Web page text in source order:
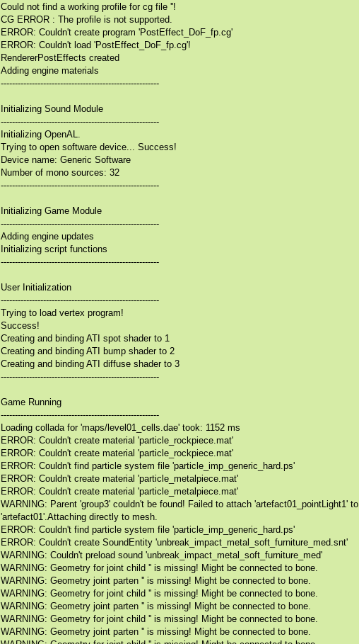
Could not find a working profile for cg file ''!
CG ERROR : The profile is not supported.
ERROR: Couldn't create program 'PostEffect_DoF_fp.cg'
ERROR: Couldn't load 'PostEffect_DoF_fp.cg'!
RendererPostEffects created
Adding engine materials
--------------------------------------------------------
Initializing Sound Module
--------------------------------------------------------
Initializing OpenAL.
Trying to open software device... Success!
Device name: Generic Software
Number of mono sources: 32
--------------------------------------------------------
Initializing Game Module
--------------------------------------------------------
Adding engine updates
Initializing script functions
--------------------------------------------------------
User Initialization
--------------------------------------------------------
Trying to load vertex program!
Success!
Creating and binding ATI spot shader to 1
Creating and binding ATI bump shader to 2
Creating and binding ATI diffuse shader to 3
--------------------------------------------------------
Game Running
--------------------------------------------------------
Loading collada for 'maps/level01_cells.dae' took: 1152 ms
ERROR: Couldn't create material 'particle_rockpiece.mat'
ERROR: Couldn't create material 'particle_rockpiece.mat'
ERROR: Couldn't find particle system file 'particle_imp_generic_hard.ps'
ERROR: Couldn't create material 'particle_metalpiece.mat'
ERROR: Couldn't create material 'particle_metalpiece.mat'
WARNING: Parent 'group3' couldn't be found! Failed to attach 'artefact01_pointLight1' to
'artefact01'.Attaching directly to mesh.
ERROR: Couldn't find particle system file 'particle_imp_generic_hard.ps'
ERROR: Couldn't create SoundEntity 'unbreak_impact_metal_soft_furniture_med.snt'
WARNING: Couldn't preload sound 'unbreak_impact_metal_soft_furniture_med'
WARNING: Geometry for joint child '' is missing! Might be connected to bone.
WARNING: Geometry joint parten '' is missing! Might be connected to bone.
WARNING: Geometry for joint child '' is missing! Might be connected to bone.
WARNING: Geometry joint parten '' is missing! Might be connected to bone.
WARNING: Geometry for joint child '' is missing! Might be connected to bone.
WARNING: Geometry joint parten '' is missing! Might be connected to bone.